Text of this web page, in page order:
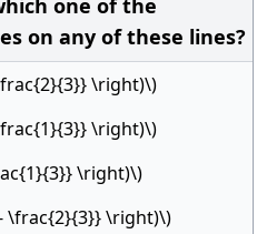
one of the
on any of these lines?
\right)\)
\right)\)
\right)\)
\frac{2}{3}} \right)\)